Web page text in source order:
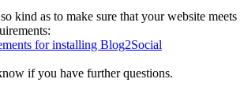
kind as to make sure that your website meets
for installing Blog2Social
if you have further questions.